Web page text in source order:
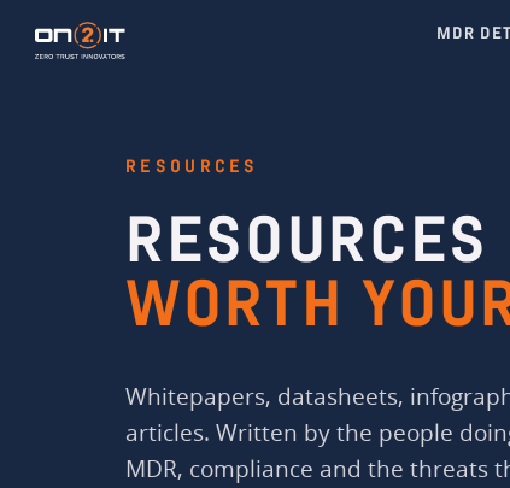
MDR
RESOURCES
RESOURCES
WORTH
Whitepapers, datasheets,
articles. Written by the people
MDR, compliance and the threats